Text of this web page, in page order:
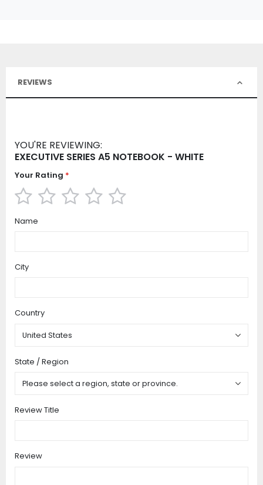
REVIEWS
YOU'RE REVIEWING:
EXECUTIVE SERIES A5 NOTEBOOK - WHITE
Your Rating
star
stars
stars
stars
stars
Name
City
Country
State / Region
Review Title
Review